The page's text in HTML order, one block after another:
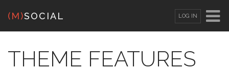
LOG IN
(M)SOCIAL
THEME FEATURES
ORSIGN UP
Username